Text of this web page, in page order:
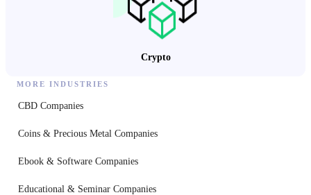
Crypto
MORE INDUSTRIES
CBD Companies
Coins & Precious Metal Companies
Ebook & Software Companies
Educational & Seminar Companies